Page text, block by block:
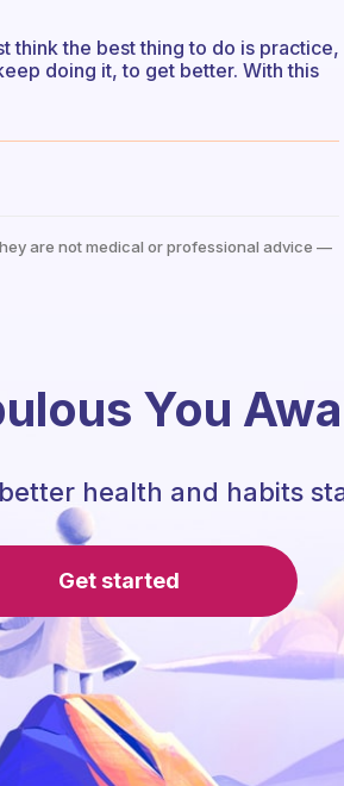
think the best thing to do is practice,
doing it, to get better. With this
are not medical or professional advice —
You
health and habits
Get started